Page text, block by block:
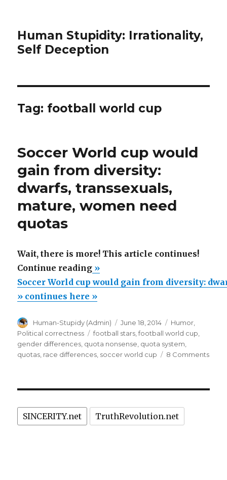
Human Stupidity: Irrationality,
Self Deception
Tag: football world cup
Soccer World cup would
gain from diversity:
dwarfs, transsexuals,
mature, women need
quotas
Wait, there is more! This article continues!
Continue reading“Soccer
World
cup
gain
from
diversity:
women
need
»
Soccer World cup would gain from diversity:
» continues here »
Author
Human-Stupidy (Admin)
Posted
on
June 18, 2014 Categories
Humor
Political correctness
Tags
football stars ,football world cup
gender differences quota nonsense quota system
quotas race differences soccer world cup 8 Commentson
SINCERITY.net TruthRevolution.net